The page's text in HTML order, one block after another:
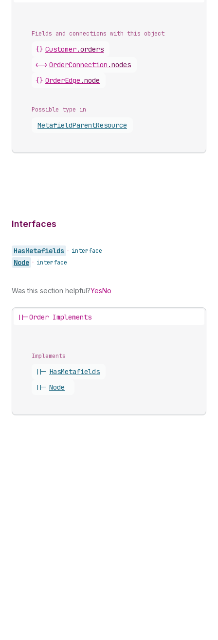
Fields and connections with this object
{} Customer.orders
<-> OrderConnection .nodes
{} OrderEdge .node
Possible type in
MetafieldParentResource
Interfaces
HasMetafields • interface
Node • interface
Was this section helpful?YesNo
||-Order Implements
Implements
||- HasMetafields
||- Node